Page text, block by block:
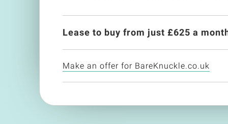
Lease to buy from just £625 a
Make an offer for BareKnuckle.co.uk